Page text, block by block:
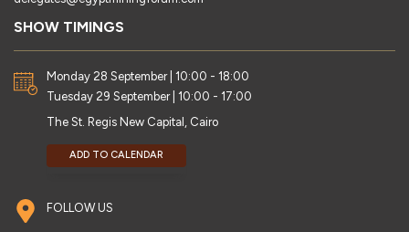
SHOW TIMINGS
Monday 28 September | 10:00 - 18:00
Tuesday 29 September | 10:00 - 17:00
The St. Regis New Capital, Cairo
ADD TO CALENDAR
FOLLOW US